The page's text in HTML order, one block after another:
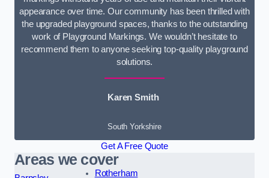
appearance over time. Our community has been thrilled with
the upgraded playground spaces, thanks to the outstanding
work of Playground Markings. We wouldn’t hesitate to
recommend them to anyone seeking top-quality playground
solutions.
Karen Smith
South Yorkshire
Get A Free Quote
Areas we cover
Rotherham